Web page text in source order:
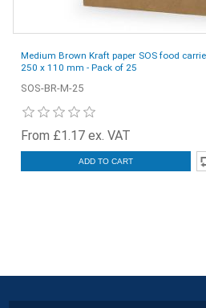
Medium Brown Kraft paper SOS food
250 x 110 mm - Pack of 25
SOS-BR-M-25
From £1.17 ex. VAT
ADD TO CART